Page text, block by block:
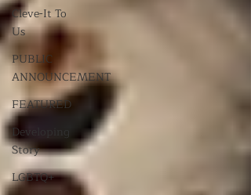
Cleve-It To
Us
PUBLIC
ANNOUNCEMENT
FEATURED
Developing
Story
LGBTQ+